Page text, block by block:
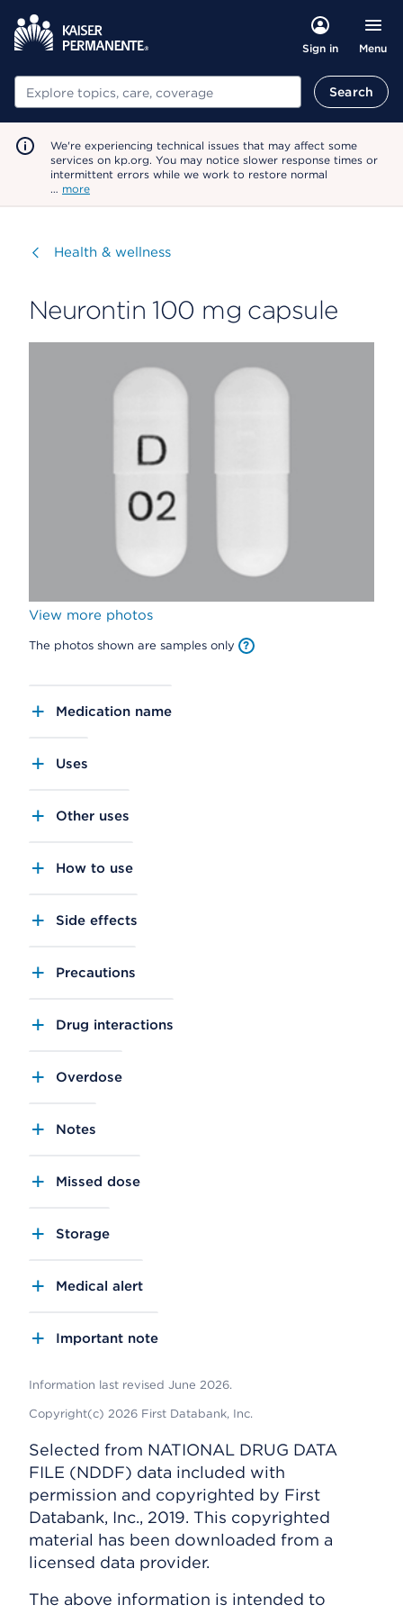
Sign in Menu
Search Search
We're experiencing technical issues that may affect some
services on kp.org. You may notice slower response times or
intermittent errors while we work to restore normal
… more
Visit
Health & wellness
Neurontin 100 mg capsule
View more photos
The photos shown are samples only
Medication name
Uses
Other uses
How to use
Side effects
Precautions
Drug interactions
Overdose
Notes
Missed dose
Storage
Medical alert
Important note
Information last revised June 2026.
Copyright(c) 2026 First Databank, Inc.
Selected from NATIONAL DRUG DATA
FILE (NDDF) data included with
permission and copyrighted by First
Databank, Inc., 2019. This copyrighted
material has been downloaded from a
licensed data provider.
The above information is intended to